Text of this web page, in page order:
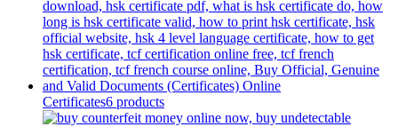
Certificates6 products